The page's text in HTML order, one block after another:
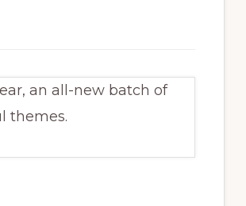
an all-new batch of
themes.